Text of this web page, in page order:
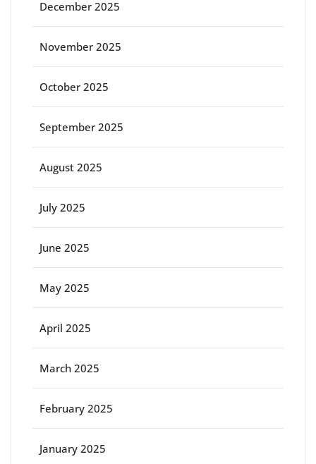
December 2025
November 2025
October 2025
September 2025
August 2025
July 2025
June 2025
May 2025
April 2025
March 2025
February 2025
January 2025